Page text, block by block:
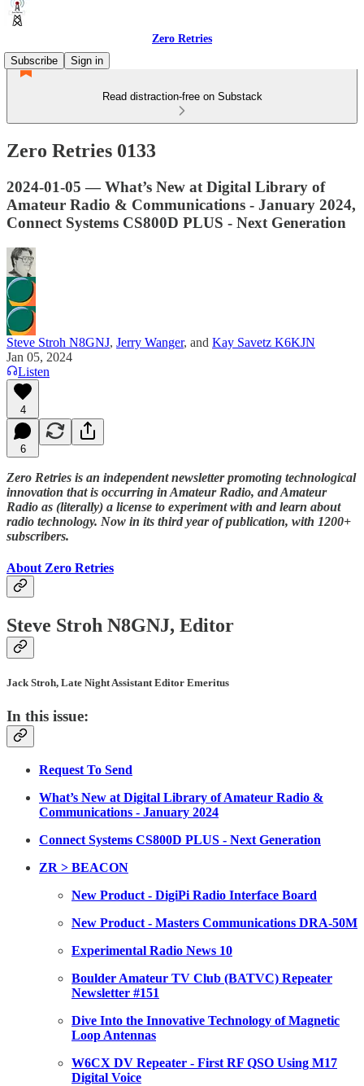
Zero Retries
Subscribe
Sign in
Read distraction-free on Substack
Zero Retries 0133
2024-01-05 — What’s New at Digital Library of
Amateur Radio & Communications - January 2024,
Connect Systems CS800D PLUS - Next Generation
Steve Stroh N8GNJ, Jerry Wanger, and Kay Savetz K6KJN
Jan 05, 2024
Listen
4
6
Zero Retries is an independent newsletter promoting technological
innovation that is occurring in Amateur Radio, and Amateur
Radio as (literally) a license to experiment with and learn about
radio technology. Now in its third year of publication, with 1200+
subscribers.
About Zero Retries
Steve Stroh N8GNJ, Editor
Jack Stroh, Late Night Assistant Editor Emeritus
In this issue:
Request To Send
What’s New at Digital Library of Amateur Radio &
Communications - January 2024
Connect Systems CS800D PLUS - Next Generation
ZR > BEACON
New Product - DigiPi Radio Interface Board
New Product - Masters Communications DRA-50M
Experimental Radio News 10
Boulder Amateur TV Club (BATVC) Repeater
Newsletter #151
Dive Into the Innovative Technology of Magnetic
Loop Antennas
W6CX DV Repeater - First RF QSO Using M17
Digital Voice